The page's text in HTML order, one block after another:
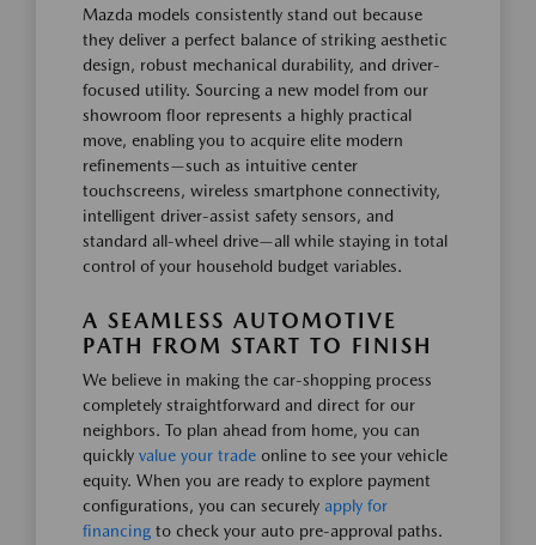
Mazda models consistently stand out because
they deliver a perfect balance of striking aesthetic
design, robust mechanical durability, and driver-
focused utility. Sourcing a new model from our
showroom floor represents a highly practical
move, enabling you to acquire elite modern
refinements—such as intuitive center
touchscreens, wireless smartphone connectivity,
intelligent driver-assist safety sensors, and
standard all-wheel drive—all while staying in total
control of your household budget variables.
A SEAMLESS AUTOMOTIVE
PATH FROM START TO FINISH
We believe in making the car-shopping process
completely straightforward and direct for our
neighbors. To plan ahead from home, you can
quickly value your trade online to see your vehicle
equity. When you are ready to explore payment
configurations, you can securely apply for
financing to check your auto pre-approval paths.